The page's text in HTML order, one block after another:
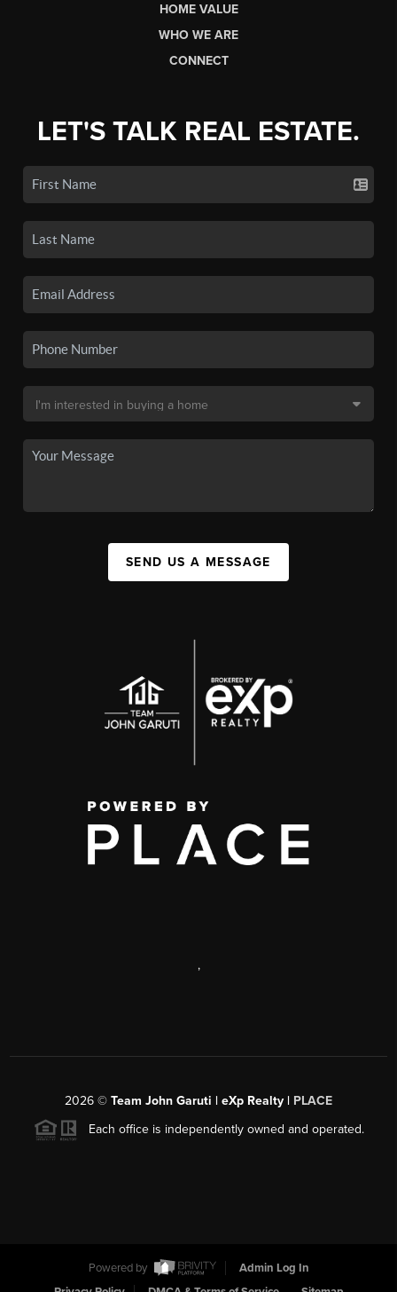
HOME VALUE
WHO WE ARE
CONNECT
LET'S TALK REAL ESTATE.
SEND US A MESSAGE
,
2026 © Team John Garuti | eXp Realty | PLACE
Each office is independently owned and operated.
Powered by
Admin Log In